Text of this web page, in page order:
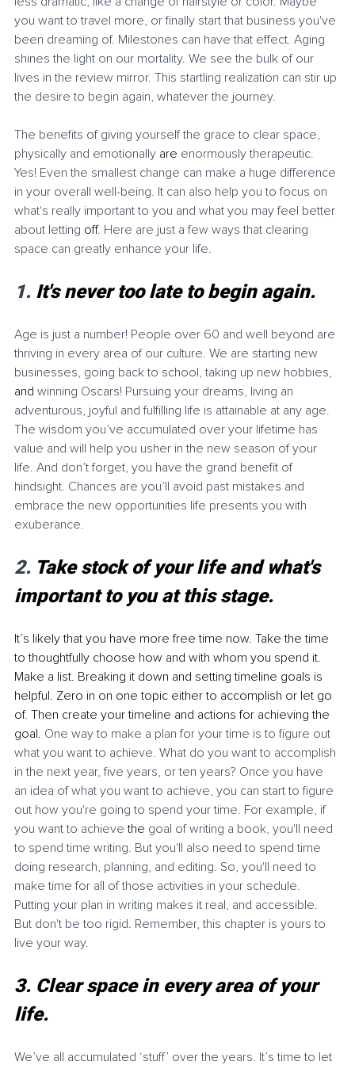
you want to travel more, or finally start that business you've
been dreaming of. Milestones can have that effect. Aging
shines the light on our mortality. We see the bulk of our
lives in the review mirror. This startling realization can stir up
the desire to begin again, whatever the journey.
The benefits of giving yourself the grace to clear space,
physically and emotionally are enormously therapeutic.
Yes! Even the smallest change can make a huge difference
in your overall well-being. It can also help you to focus on
what's really important to you and what you may feel better
about letting off. Here are just a few ways that clearing
space can greatly enhance your life.
1. It's never too late to begin again.
Age is just a number! People over 60 and well beyond are
thriving in every area of our culture. We are starting new
businesses, going back to school, taking up new hobbies,
and winning Oscars! Pursuing your dreams, living an
adventurous, joyful and fulfilling life is attainable at any age.
The wisdom you’ve accumulated over your lifetime has
value and will help you usher in the new season of your
life. And don’t forget, you have the grand benefit of
hindsight. Chances are you’ll avoid past mistakes and
embrace the new opportunities life presents you with
exuberance.
2. Take stock of your life and what's
important to you at this stage.
It’s likely that you have more free time now. Take the time
to thoughtfully choose how and with whom you spend it.
Make a list. Breaking it down and setting timeline goals is
helpful. Zero in on one topic either to accomplish or let go
of. Then create your timeline and actions for achieving the
goal. One way to make a plan for your time is to figure out
what you want to achieve. What do you want to accomplish
in the next year, five years, or ten years? Once you have
an idea of what you want to achieve, you can start to figure
out how you're going to spend your time. For example, if
you want to achieve the goal of writing a book, you'll need
to spend time writing. But you'll also need to spend time
doing research, planning, and editing. So, you'll need to
make time for all of those activities in your schedule.
Putting your plan in writing makes it real, and accessible.
But don't be too rigid. Remember, this chapter is yours to
live your way.
3. Clear space in every area of your
life.
We’ve all accumulated ‘stuff’ over the years. It’s time to let